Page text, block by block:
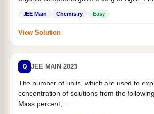
JEE Main Chemistry Easy
View Solution
Q JEE MAIN 2023
The number of units, which are used to
concentration of solutions from the
Mass percent,...